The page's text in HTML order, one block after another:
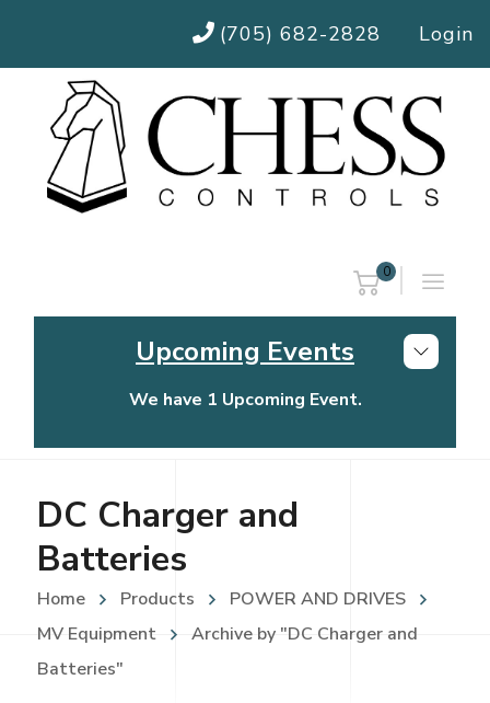
(705) 682-2828 Login
0
Upcoming Events
We have 1 Upcoming Event.
Chess Controls Golf Tournament
DC Charger and
Batteries
Home Products
POWER AND DRIVES
MV Equipment
Archive by "DC Charger and
Batteries"